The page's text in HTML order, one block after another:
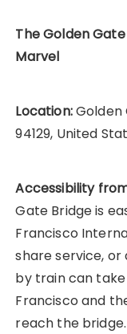
The Golden
Marvel
Location:Golden
94129, United
Accessibility
Gate Bridge is
Francisco
share service,
by train can take
Francisco and
reach the